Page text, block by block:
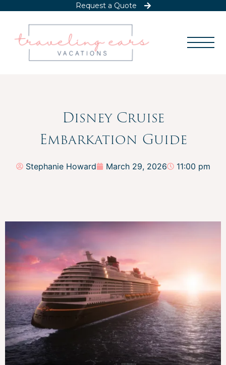
Request a Quote
Disney Cruise
Embarkation Guide
Stephanie Howard March 29, 2026 11:00 pm